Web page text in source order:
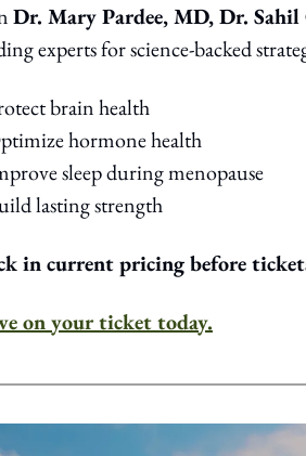
Dr. Mary Pardee, MD, Dr.
experts for science-backed
brain health
hormone health
sleep during menopause
lasting strength
in current pricing before
on your ticket today.